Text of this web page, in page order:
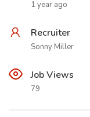
1 year ago
Recruiter
Sonny Miller
Job Views
79